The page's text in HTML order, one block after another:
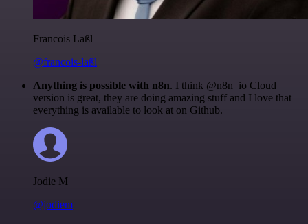
Francois Laßl
@francois-laßl
Anything is possible with n8n. I think @n8n_io Cloud
version is great, they are doing amazing stuff and I love that
everything is available to look at on Github.
Jodie M
@jodiem